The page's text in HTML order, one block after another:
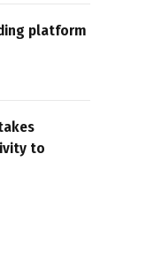
platform
to